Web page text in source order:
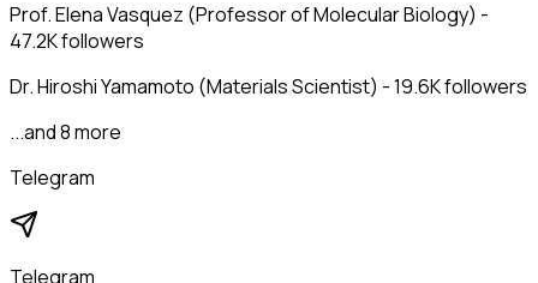
Prof. Elena Vasquez (Professor of Molecular Biology) -
47.2K followers
Dr. Hiroshi Yamamoto (Materials Scientist) - 19.6K followers
...and 8 more
Telegram
Telegram